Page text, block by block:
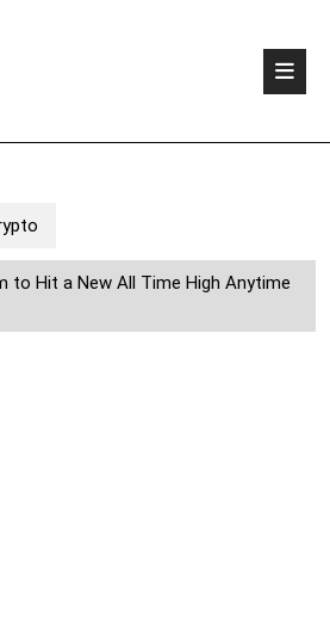
to Hit a New All Time High Anytime